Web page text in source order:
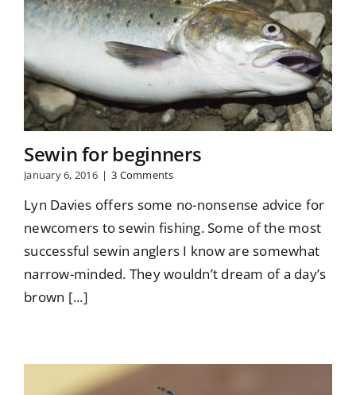
Sewin for beginners
January 6, 2016 | 3 Comments
Lyn Davies offers some no-nonsense advice for
newcomers to sewin fishing. Some of the most
successful sewin anglers I know are somewhat
narrow-minded. They wouldn’t dream of a day’s
brown [...]